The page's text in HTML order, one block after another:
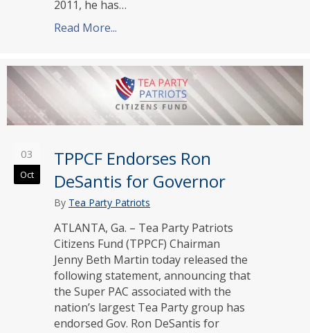
2011, he has…
Read More...
03
Oct
TPPCF Endorses Ron
DeSantis for Governor
By Tea Party Patriots
ATLANTA, Ga. – Tea Party Patriots
Citizens Fund (TPPCF) Chairman
Jenny Beth Martin today released the
following statement, announcing that
the Super PAC associated with the
nation’s largest Tea Party group has
endorsed Gov. Ron DeSantis for